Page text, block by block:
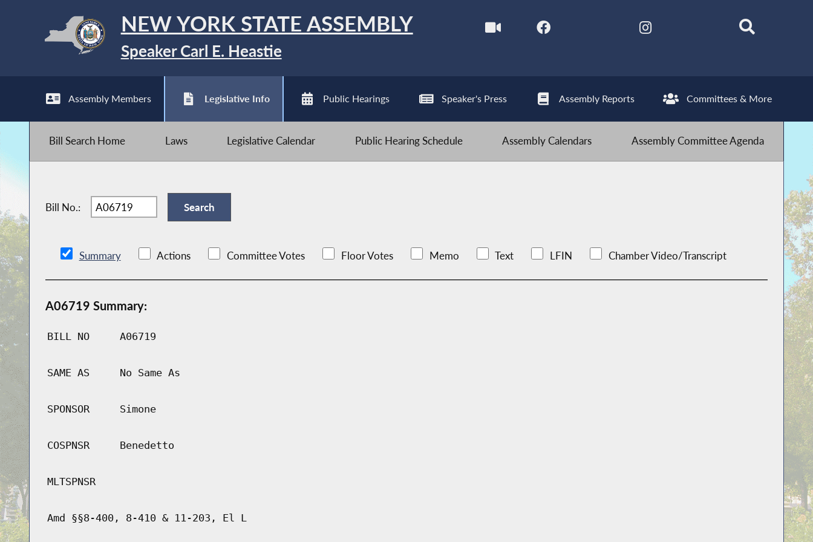
NEW YORK STATE ASSEMBLY
Speaker Carl E. Heastie
Assembly Members Legislative Info Public Hearings Speaker's Press Assembly Reports Committees & More
Bill Search Home Laws Legislative Calendar Public Hearing Schedule Assembly Calendars Assembly Committee Agenda
Bill No.:
Summary Actions Committee Votes Floor Votes Memo Text LFIN Chamber Video/Transcript
A06719 Summary:
BILL NO A06719
SAME AS No Same As
SPONSOR Simone
COSPNSR Benedetto
MLTSPNSR
Amd §§8-400, 8-410 & 11-203, El L